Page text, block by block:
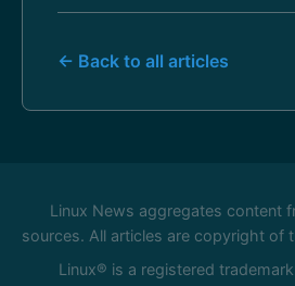
← Back to all articles
Linux News aggregates content
sources. All articles are copyright of
Linux® is a registered